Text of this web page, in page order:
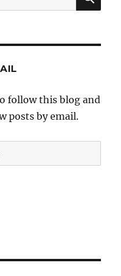
follow this blog and
posts by email.